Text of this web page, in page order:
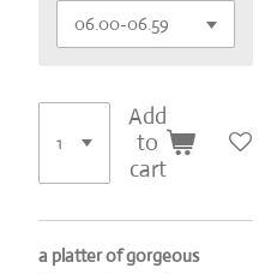
Add
to
cart
a platter of gorgeous